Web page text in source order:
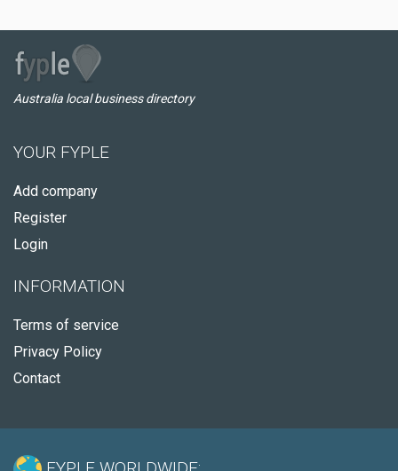
Australia local business directory
YOUR FYPLE
Add company
Register
Login
INFORMATION
Terms of service
Privacy Policy
Contact